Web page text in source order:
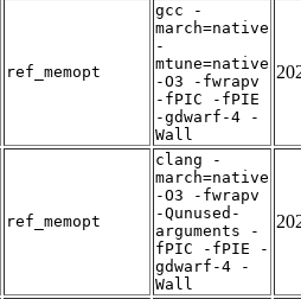
ref_memopt
gcc -
march=native
-
mtune=native
-O3 -fwrapv
-fPIC -fPIE
-gdwarf-4 -
Wall
ref_memopt
clang -
march=native
-O3 -fwrapv
-Qunused-
arguments -
fPIC -fPIE -
gdwarf-4 -
Wall